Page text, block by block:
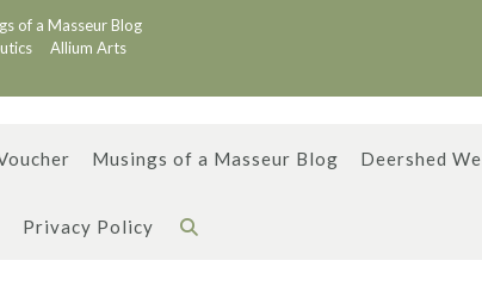
of a Masseur Blog
Allium Arts
Musings of a Masseur Blog Deershed
Privacy Policy